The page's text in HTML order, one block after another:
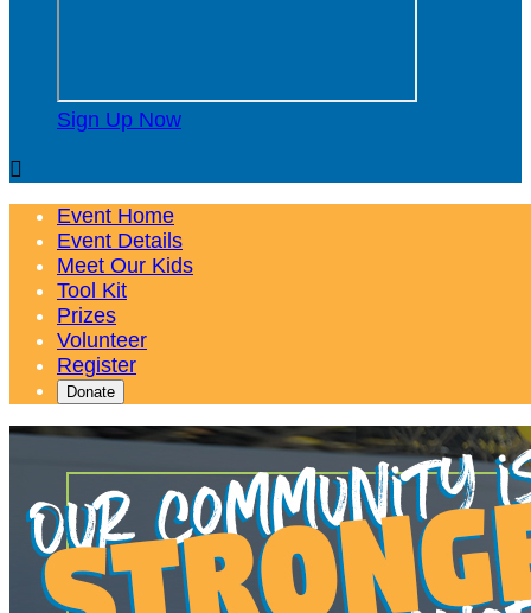
Sign Up Now

Event Home
Event Details
Meet Our Kids
Tool Kit
Prizes
Volunteer
Register
Donate